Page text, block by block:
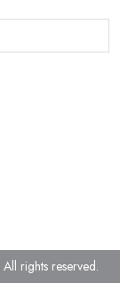
All rights reserved.